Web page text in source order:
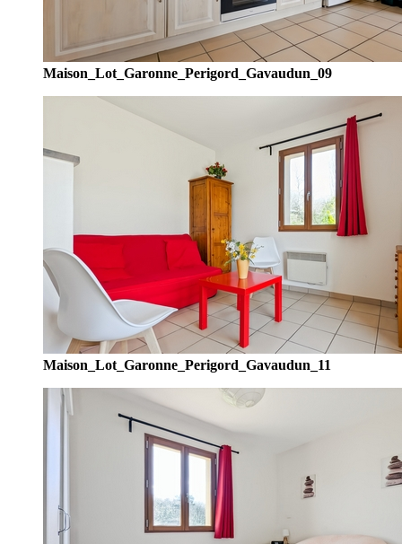
Maison_Lot_Garonne_Perigord_Gavaudun_09
Maison_Lot_Garonne_Perigord_Gavaudun_11